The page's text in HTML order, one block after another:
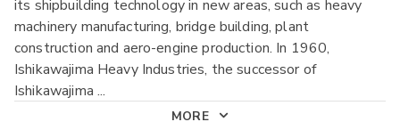
its shipbuilding technology in new areas, such as heavy
machinery manufacturing, bridge building, plant
construction and aero-engine production. In 1960,
Ishikawajima Heavy Industries, the successor of
Ishikawajima ...
MORE